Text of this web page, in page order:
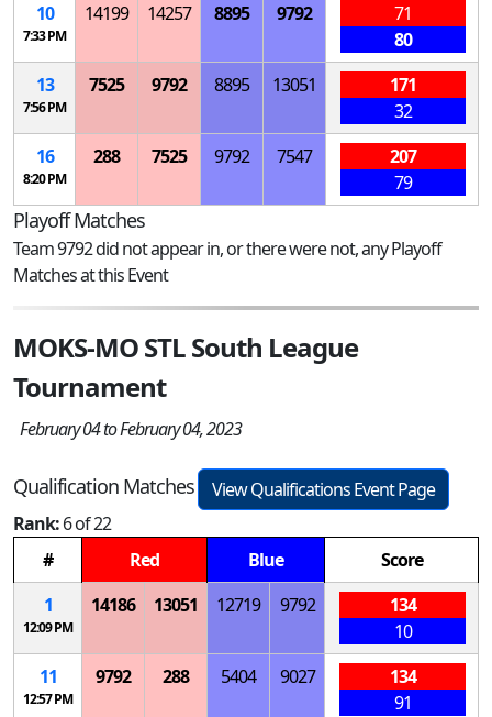
10
7:33 PM
14199 14257 8895 9792
71
80
13
7:56 PM
7525 9792 8895 13051
171
32
16
8:20 PM
288 7525 9792 7547
207
79
Playoff Matches
Team 9792 did not appear in, or there were not, any Playoff
Matches at this Event
MOKS-MO STL South League
Tournament
February 04 to February 04, 2023
Qualification Matches
View Qualifications Event Page
Rank:6 of 22
#
Red Blue
Score
1
12:09 PM
14186 13051 12719 9792
134
10
11
12:57 PM
9792 288 5404 9027
134
91